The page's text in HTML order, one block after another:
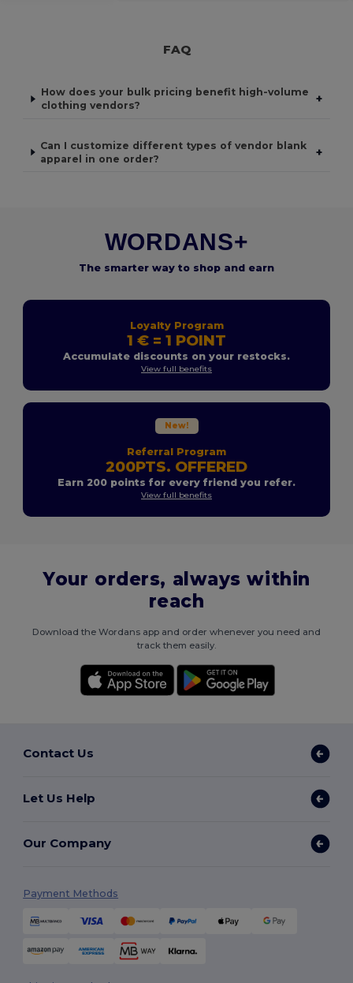
FAQ
How does your bulk pricing benefit high-volume
clothing vendors?
+
Can I customize different types of vendor blank
apparel in one order?
+
WORDANS+
The smarter way to shop and earn
Loyalty Program
1 € = 1 POINT
Accumulate discounts on your restocks.
View full benefits
New!
Referral Program
200PTS. OFFERED
Earn 200 points for every friend you refer.
View full benefits
Your orders, always within
reach
Download the Wordans app and order whenever you need and
track them easily.
Contact Us
Let Us Help
Our Company
Payment Methods